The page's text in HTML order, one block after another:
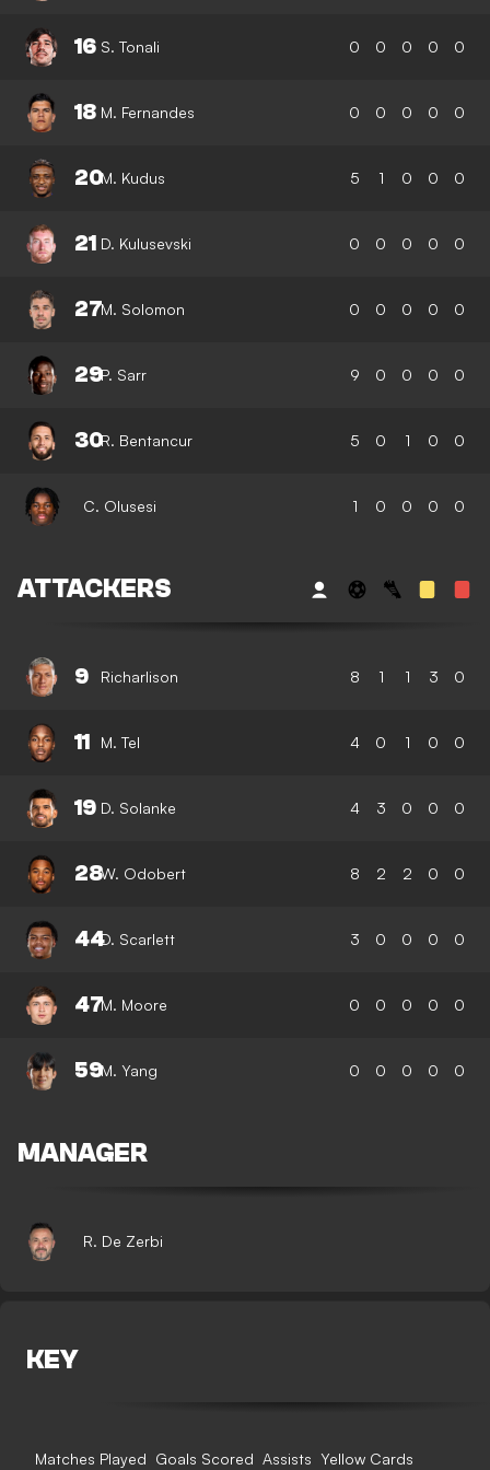
16 S. Tonali 0 0 0 0 0
18 M. Fernandes 0 0 0 0 0
20M. Kudus 5 1 0 0 0
21 D. Kulusevski 0 0 0 0 0
27M. Solomon 0 0 0 0 0
29P. Sarr 9 0 0 0 0
30R. Bentancur 5 0 1 0 0
C. Olusesi 1 0 0 0 0
ATTACKERS
9 Richarlison 8 1 1 3 0
11 M. Tel 4 0 1 0 0
19 D. Solanke 4 3 0 0 0
28W. Odobert 8 2 2 0 0
44D. Scarlett 3 0 0 0 0
47M. Moore 0 0 0 0 0
59M. Yang 0 0 0 0 0
MANAGER
R. De Zerbi
KEY
Matches Played Goals Scored Assists Yellow Cards